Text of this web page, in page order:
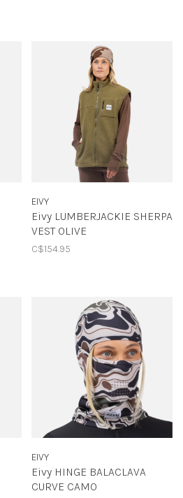
EIVY
Eivy LUMBERJACKIE SHERPA
VEST OLIVE
C$154.95
EIVY
Eivy HINGE BALACLAVA
CURVE CAMO